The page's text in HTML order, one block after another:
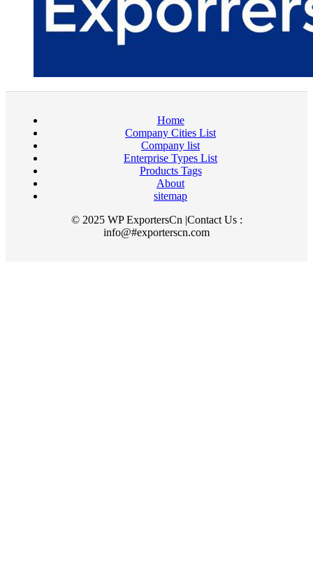
Home
Company Cities List
Company list
Enterprise Types List
Products Tags
About
sitemap
© 2025 WP ExportersCn |Contact Us :
info@#exporterscn.com